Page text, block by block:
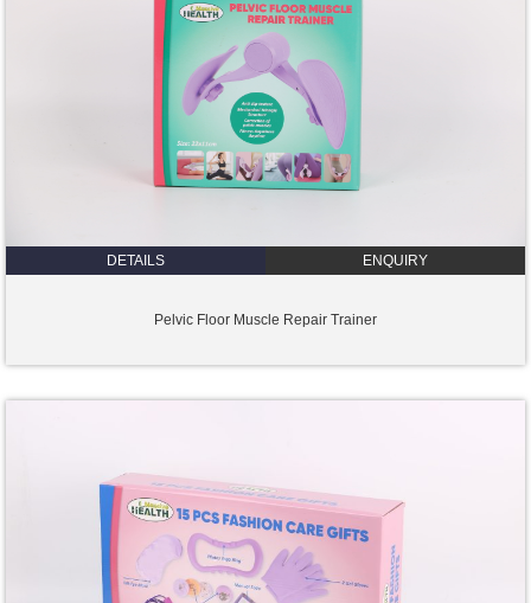
DETAILS ENQUIRY
Pelvic Floor Muscle Repair Trainer